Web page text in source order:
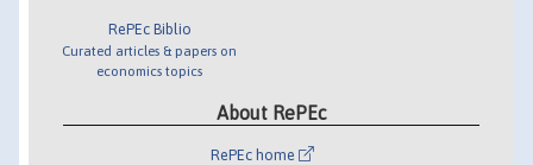
RePEc Biblio
Curated articles & papers on
economics topics
About RePEc
RePEc home